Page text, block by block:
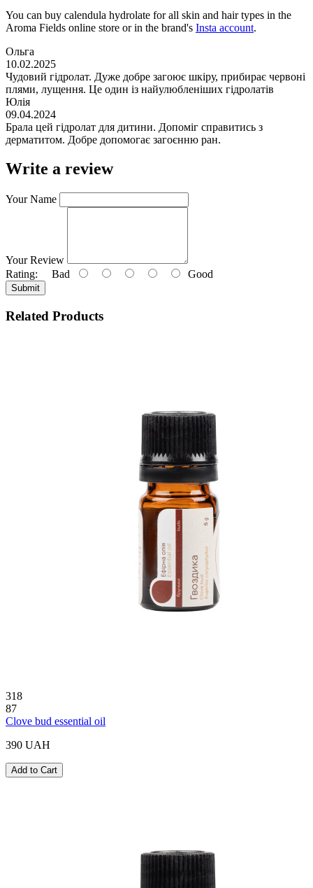
You can buy calendula hydrolate for all skin and hair types in the
Aroma Fields online store or in the brand's Insta account.
Ольга
10.02.2025
Чудовий гідролат. Дуже добре загоює шкіру, прибирає червоні
плями, лущення. Це один із найулюбленіших гідролатів
Юлія
09.04.2024
Брала цей гідролат для дитини. Допоміг справитись з
дерматитом. Добре допомогає загоєнню ран.
Write a review
Your Name
Your Review
Rating: Bad Good
Submit
Related Products
318
87
Clove bud essential oil
390 UAH
Add to Cart